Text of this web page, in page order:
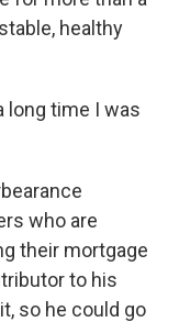
healthy
long time I was
who are
their mortgage
to his
so he could go